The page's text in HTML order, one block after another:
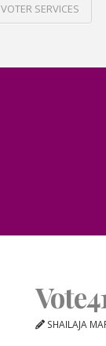
VOTER SERVICES
SHAILAJA